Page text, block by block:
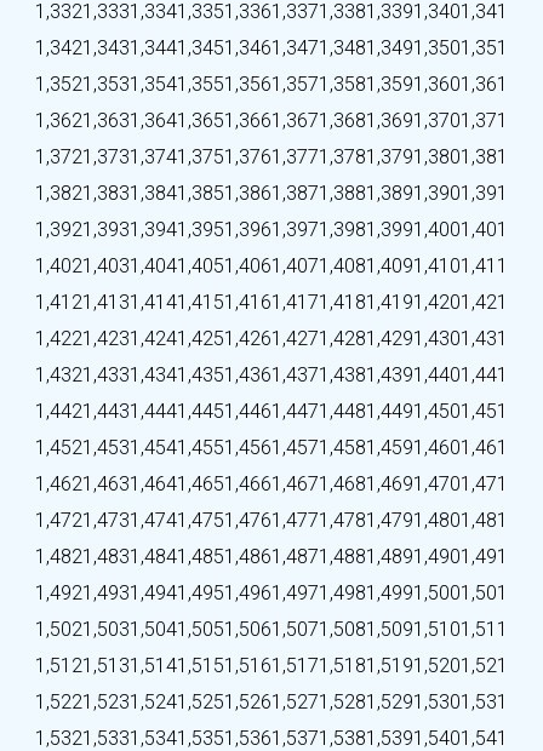
1,3321,3331,3341,3351,3361,3371,3381,3391,3401,341
1,3421,3431,3441,3451,3461,3471,3481,3491,3501,351
1,3521,3531,3541,3551,3561,3571,3581,3591,3601,361
1,3621,3631,3641,3651,3661,3671,3681,3691,3701,371
1,3721,3731,3741,3751,3761,3771,3781,3791,3801,381
1,3821,3831,3841,3851,3861,3871,3881,3891,3901,391
1,3921,3931,3941,3951,3961,3971,3981,3991,4001,401
1,4021,4031,4041,4051,4061,4071,4081,4091,4101,411
1,4121,4131,4141,4151,4161,4171,4181,4191,4201,421
1,4221,4231,4241,4251,4261,4271,4281,4291,4301,431
1,4321,4331,4341,4351,4361,4371,4381,4391,4401,441
1,4421,4431,4441,4451,4461,4471,4481,4491,4501,451
1,4521,4531,4541,4551,4561,4571,4581,4591,4601,461
1,4621,4631,4641,4651,4661,4671,4681,4691,4701,471
1,4721,4731,4741,4751,4761,4771,4781,4791,4801,481
1,4821,4831,4841,4851,4861,4871,4881,4891,4901,491
1,4921,4931,4941,4951,4961,4971,4981,4991,5001,501
1,5021,5031,5041,5051,5061,5071,5081,5091,5101,511
1,5121,5131,5141,5151,5161,5171,5181,5191,5201,521
1,5221,5231,5241,5251,5261,5271,5281,5291,5301,531
1,5321,5331,5341,5351,5361,5371,5381,5391,5401,541